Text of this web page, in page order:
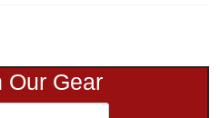
Our Gear